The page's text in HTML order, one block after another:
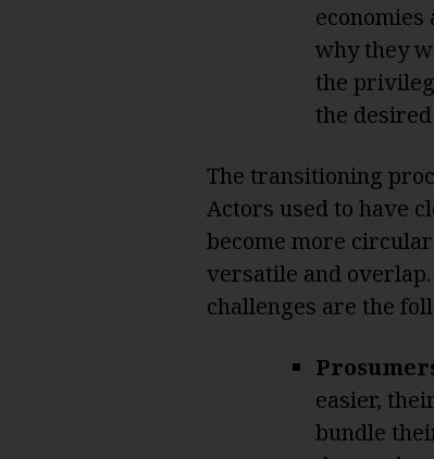
why they
the
the
The transitioning
Actors used to have
become more
versatile and
challenges are the
easier,
bundle